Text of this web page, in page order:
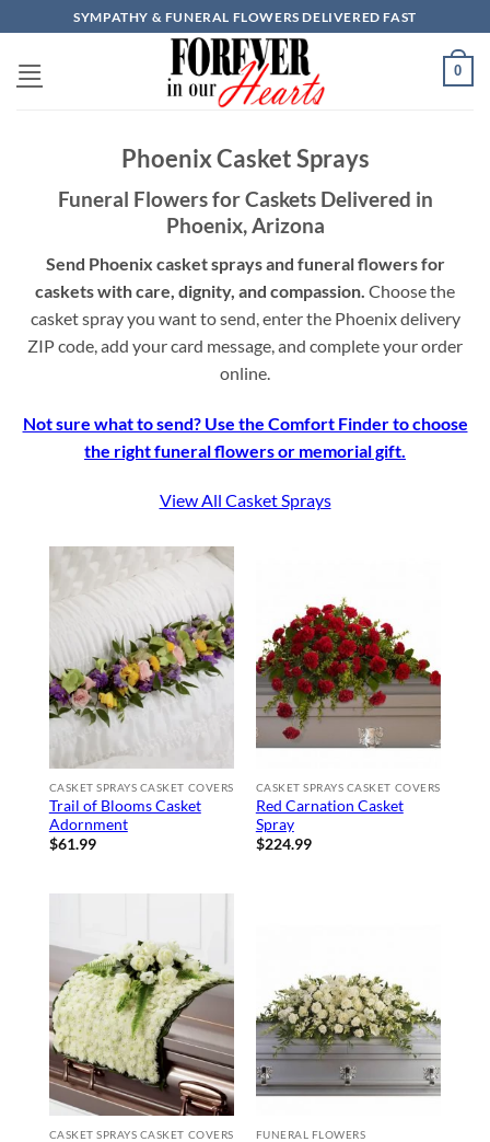
to
content
SYMPATHY & FUNERAL FLOWERS DELIVERED FAST
0
Phoenix Casket Sprays
Funeral Flowers for Caskets Delivered in
Phoenix, Arizona
Send Phoenix casket sprays and funeral flowers for
caskets with care, dignity, and compassion. Choose the
casket spray you want to send, enter the Phoenix delivery
ZIP code, add your card message, and complete your order
online.
Not sure what to send? Use the Comfort Finder to choose
the right funeral flowers or memorial gift.
View All Casket Sprays
CASKET SPRAYS CASKET COVERS
Trail of Blooms Casket
Adornment
$61.99
CASKET SPRAYS CASKET COVERS
Red Carnation Casket
Spray
$224.99
CASKET SPRAYS CASKET COVERS FUNERAL FLOWERS